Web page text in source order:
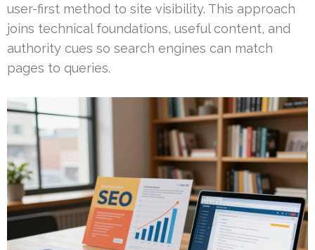
user-first method to site visibility. This approach
joins technical foundations, useful content, and
authority cues so search engines can match
pages to queries.